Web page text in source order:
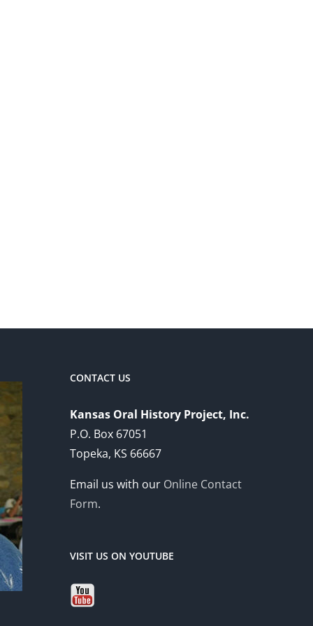
CONTACT US
Kansas Oral History Project, Inc.
P.O. Box 67051
Topeka, KS 66667
Email us with our Online Contact
Form.
VISIT US ON YOUTUBE